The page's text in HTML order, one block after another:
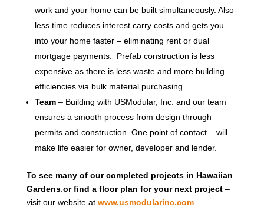
work and your home can be built simultaneously. Also
less time reduces interest carry costs and gets you
into your home faster – eliminating rent or dual
mortgage payments. Prefab construction is less
expensive as there is less waste and more building
efficiencies via bulk material purchasing.
Team – Building with USModular, Inc. and our team
ensures a smooth process from design through
permits and construction. One point of contact – will
make life easier for owner, developer and lender.
To see many of our completed projects in Hawaiian
Gardens. or find a floor plan for your next project –
visit our website at www.usmodularinc.com